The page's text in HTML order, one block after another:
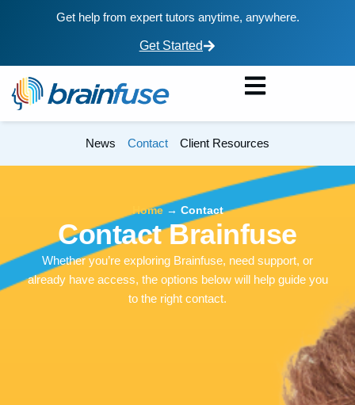
Get help from expert tutors anytime, anywhere.
Get Started
News Contact Client Resources
Home→ Contact
Contact Brainfuse
Whether you’re exploring Brainfuse, need support, or
already have access, the options below will help guide you
to the right contact.